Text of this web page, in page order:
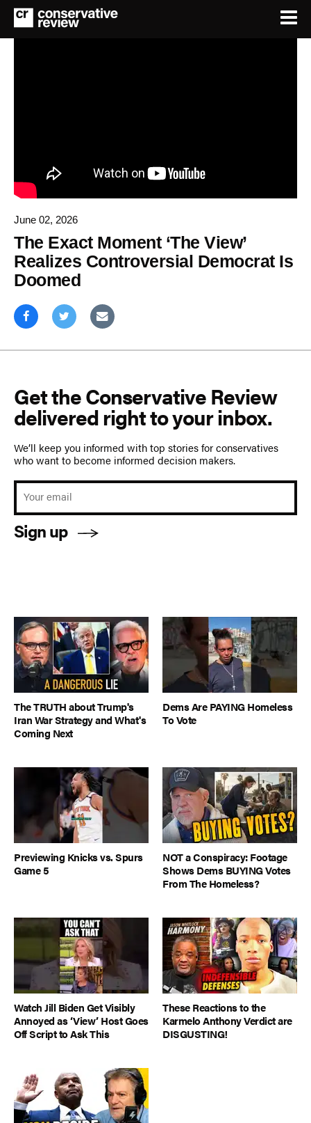
June 02, 2026
The Exact Moment ‘The View’
Realizes Controversial Democrat Is
Doomed
Get the Conservative Review
delivered right to your inbox.
We’ll keep you informed with top stories for conservatives
who want to become informed decision makers.
Sign up
The TRUTH about Trump's
Iran War Strategy and What's
Coming Next
Dems Are PAYING Homeless
To Vote
Previewing Knicks vs. Spurs
Game 5
NOT a Conspiracy: Footage
Shows Dems BUYING Votes
From The Homeless?
Watch Jill Biden Get Visibly
Annoyed as ‘View’ Host Goes
Off Script to Ask This
These Reactions to the
Karmelo Anthony Verdict are
DISGUSTING!